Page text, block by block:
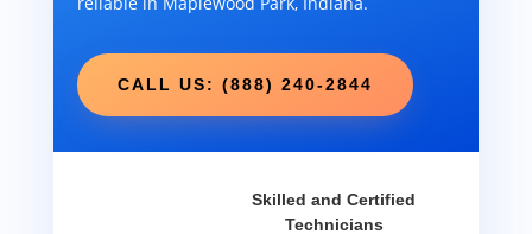
CALL US: (888) 240-2844
Skilled and Certified
Technicians